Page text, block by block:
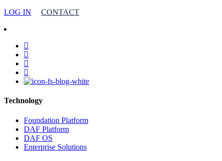
LOG IN CONTACT
facebook
linkedin
youtube
instagram
Technology
Foundation Platform
DAF Platform
DAF OS
Enterprise Solutions